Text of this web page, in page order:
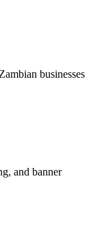
businesses
and banner